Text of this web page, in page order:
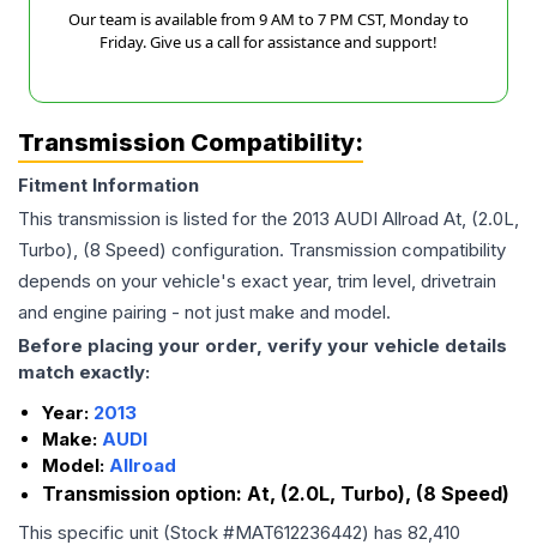
Our team is available from 9 AM to 7 PM CST, Monday to
Friday. Give us a call for assistance and support!
Transmission Compatibility:
Fitment Information
This transmission is listed for the 2013 AUDI Allroad At, (2.0L,
Turbo), (8 Speed) configuration. Transmission compatibility
depends on your vehicle's exact year, trim level, drivetrain
and engine pairing - not just make and model.
Before placing your order, verify your vehicle details
match exactly:
Year: 2013
Make: AUDI
Model: Allroad
Transmission option: At, (2.0L, Turbo), (8 Speed)
This specific unit (Stock #MAT612236442) has 82,410